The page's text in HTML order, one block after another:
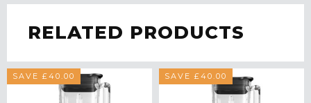
RELATED PRODUCTS
SAVE £40.00 SAVE £40.00